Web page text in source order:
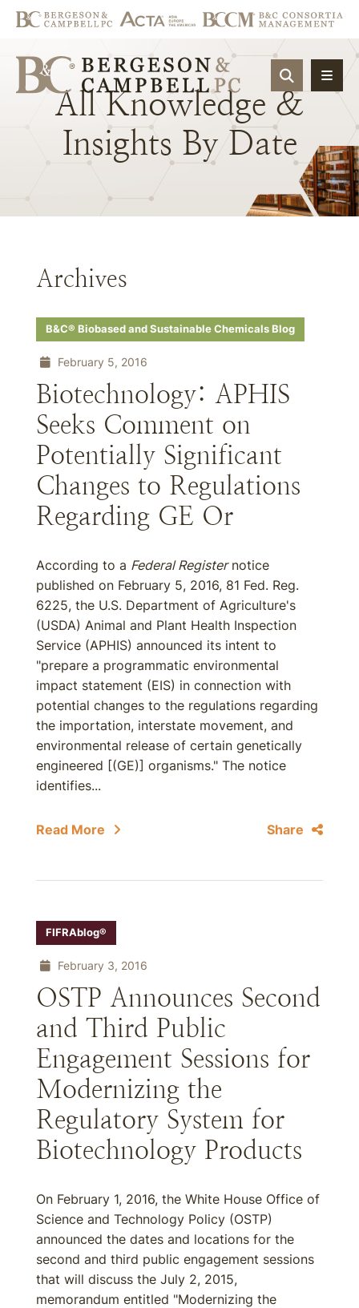
OPEN
All Knowledge &
Insights By Date
Archives
B&C® Biobased and Sustainable Chemicals Blog
February 5, 2016
Biotechnology: APHIS
Seeks Comment on
Potentially Significant
Changes to Regulations
Regarding GE Or
According to a Federal Registernotice
published on February 5, 2016, 81 Fed. Reg.
6225, the U.S. Department of Agriculture's
(USDA) Animal and Plant Health Inspection
Service (APHIS) announced its intent to
"prepare a programmatic environmental
impact statement (EIS) in connection with
potential changes to the regulations regarding
the importation, interstate movement, and
environmental release of certain genetically
engineered [(GE)] organisms." The notice
identifies...
Read More Share
FIFRAblog®
February 3, 2016
OSTP Announces Second
and Third Public
Engagement Sessions for
Modernizing the
Regulatory System for
Biotechnology Products
On February 1, 2016, the White House Office of
Science and Technology Policy (OSTP)
announced the dates and locations for the
second and third public engagement sessions
that will discuss the July 2, 2015,
memorandum entitled "Modernizing the